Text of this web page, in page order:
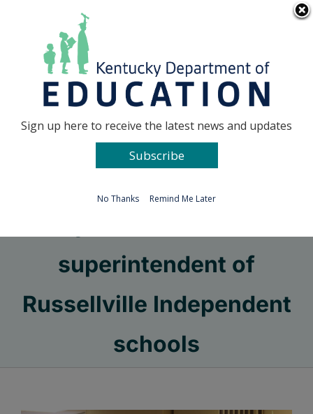
Go to...
superintendent of
Russellville Independent
schools
Sign up here to receive the latest news and updates
Subscribe
No Thanks Remind Me Later